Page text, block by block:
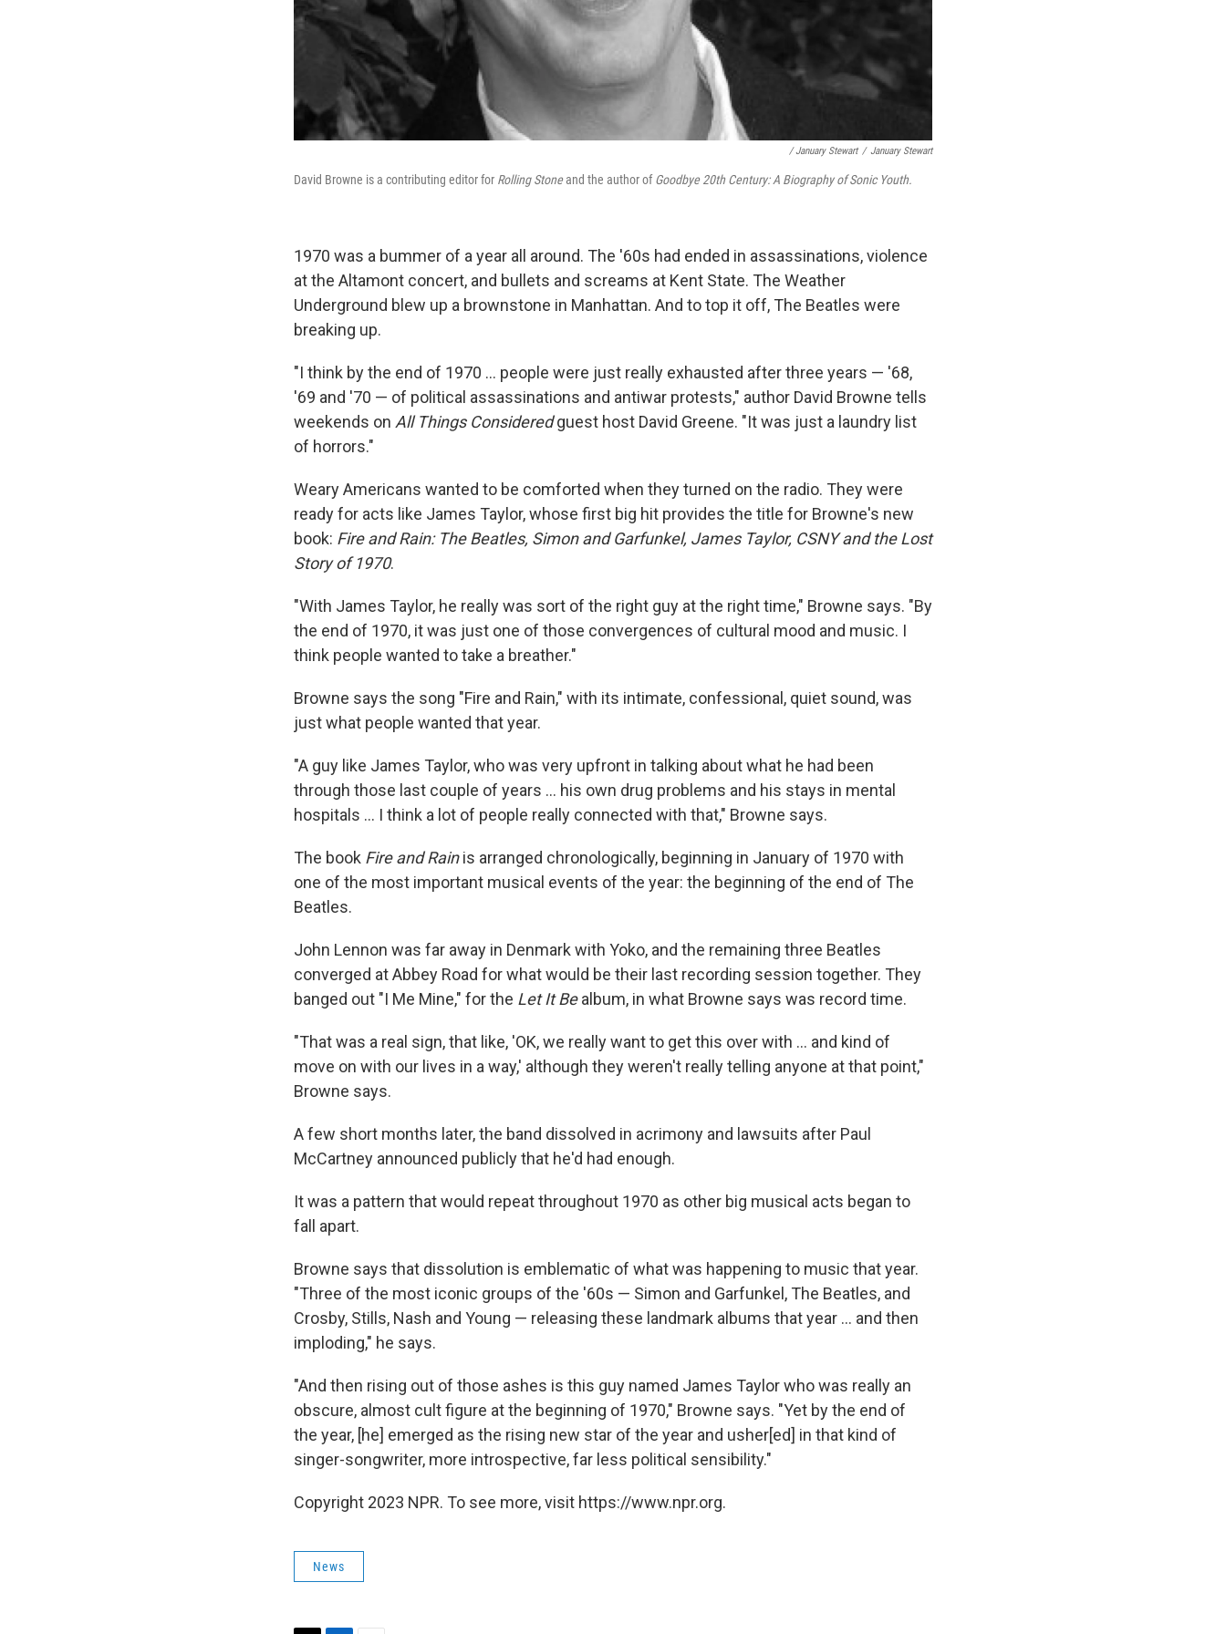
/ January Stewart / January Stewart
David Browne is a contributing editor for Rolling Stoneand the author ofGoodbye 20th Century: A Biography of Sonic Youth.
1970 was a bummer of a year all around. The '60s had ended in assassinations, violence
at the Altamont concert, and bullets and screams at Kent State. The Weather
Underground blew up a brownstone in Manhattan. And to top it off, The Beatles were
breaking up.
"I think by the end of 1970 ... people were just really exhausted after three years — '68,
'69 and '70 — of political assassinations and antiwar protests," author David Browne tells
weekends on All Things Consideredguest host David Greene. "It was just a laundry list
of horrors."
Weary Americans wanted to be comforted when they turned on the radio. They were
ready for acts like James Taylor, whose first big hit provides the title for Browne's new
book: Fire and Rain: The Beatles, Simon and Garfunkel, James Taylor, CSNY and the Lost
Story of 1970.
"With James Taylor, he really was sort of the right guy at the right time," Browne says. "By
the end of 1970, it was just one of those convergences of cultural mood and music. I
think people wanted to take a breather."
Browne says the song "Fire and Rain," with its intimate, confessional, quiet sound, was
just what people wanted that year.
"A guy like James Taylor, who was very upfront in talking about what he had been
through those last couple of years ... his own drug problems and his stays in mental
hospitals ... I think a lot of people really connected with that," Browne says.
The book Fire and Rainis arranged chronologically, beginning in January of 1970 with
one of the most important musical events of the year: the beginning of the end of The
Beatles.
John Lennon was far away in Denmark with Yoko, and the remaining three Beatles
converged at Abbey Road for what would be their last recording session together. They
banged out "I Me Mine," for the Let It Bealbum, in what Browne says was record time.
"That was a real sign, that like, 'OK, we really want to get this over with ... and kind of
move on with our lives in a way,' although they weren't really telling anyone at that point,"
Browne says.
A few short months later, the band dissolved in acrimony and lawsuits after Paul
McCartney announced publicly that he'd had enough.
It was a pattern that would repeat throughout 1970 as other big musical acts began to
fall apart.
Browne says that dissolution is emblematic of what was happening to music that year.
"Three of the most iconic groups of the '60s — Simon and Garfunkel, The Beatles, and
Crosby, Stills, Nash and Young — releasing these landmark albums that year ... and then
imploding," he says.
"And then rising out of those ashes is this guy named James Taylor who was really an
obscure, almost cult figure at the beginning of 1970," Browne says. "Yet by the end of
the year, [he] emerged as the rising new star of the year and usher[ed] in that kind of
singer-songwriter, more introspective, far less political sensibility."
Copyright 2023 NPR. To see more, visit https://www.npr.org.
News